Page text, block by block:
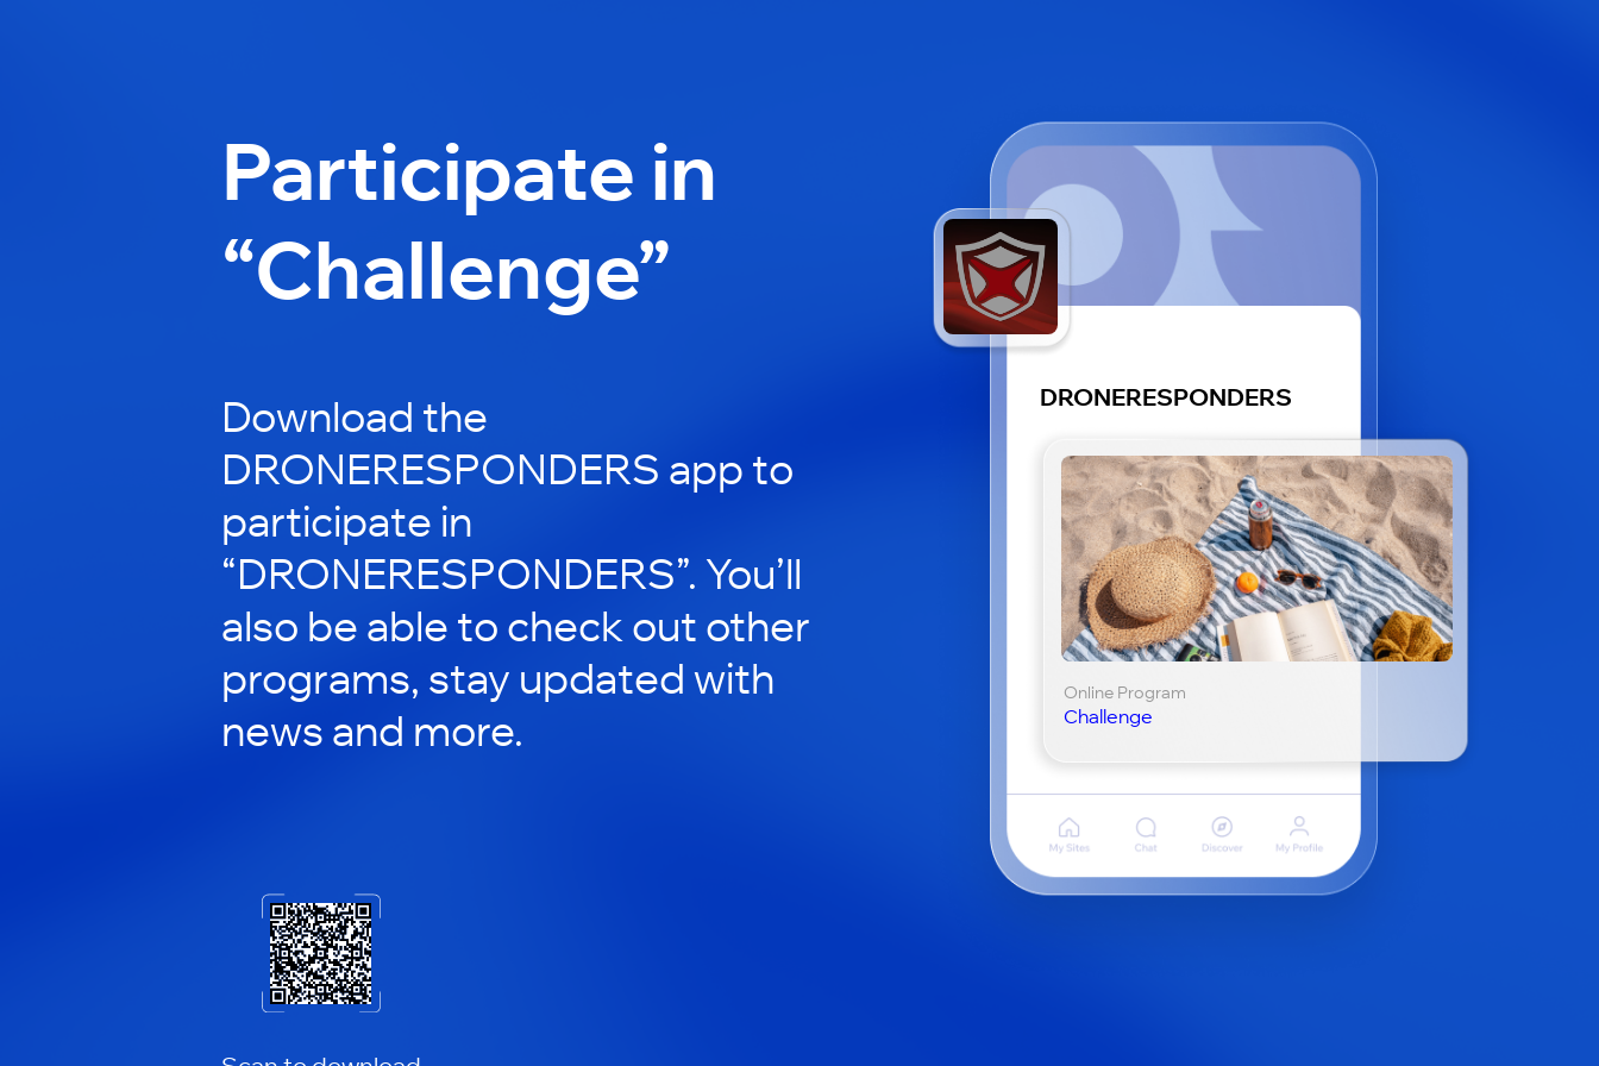
Participate in
“Challenge”
Download the
DRONERESPONDERS app to
participate in
“DRONERESPONDERS”. You’ll
also be able to check out other
programs, stay updated with
news and more.
DRONERESPONDERS
Online Program
Challenge